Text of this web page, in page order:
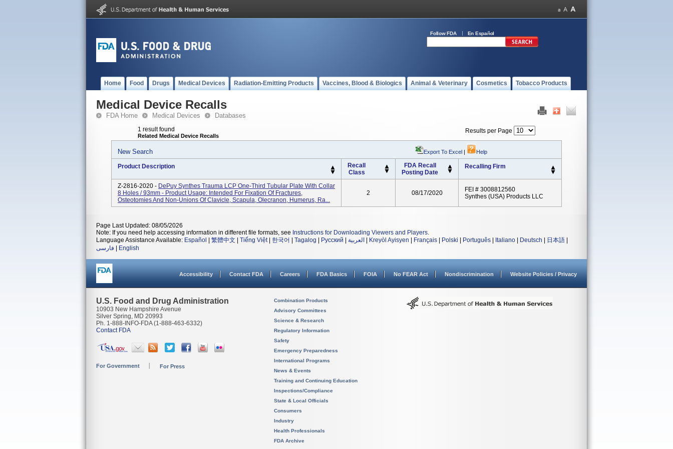
Follow FDA En Español
Home Food Drugs Medical Devices Radiation-Emitting Products Vaccines, Blood & Biologics Animal & Veterinary Cosmetics Tobacco Products
Medical Device Recalls
FDA Home Medical Devices Databases
1 result found
Related Medical Device Recalls
Results per Page
New Search Export To Excel | Help
Product Description
Recall
Class
FDA Recall
Posting Date
Recalling Firm
Z-2816-2020 - DePuy Synthes Trauma LCP One-Third Tubular Plate With Collar
8 Holes / 93mm - Product Usage: Intended For Fixation Of Fractures,
Osteotomies And Non-Unions Of Clavicle, Scapula, Olecranon, Humerus, Ra...
2 08/17/2020
FEI # 3008812560
Synthes (USA) Products LLC
Page Last Updated: 08/05/2026
Note: If you need help accessing information in different file formats, see Instructions for Downloading Viewers and Players.
Language Assistance Available: Español 繁體中文 Tiếng Việt| 한국어 Tagalog Русский العربية Kreyòl Ayisyen Français Polski Português Italiano Deutsch 日本語
فارسی
English
Accessibility Contact FDA Careers FDA Basics FOIA No FEAR Act Nondiscrimination Website Policies / Privacy
U.S. Food and Drug Administration
10903 New Hampshire Avenue
Silver Spring, MD 20993
Ph. 1-888-INFO-FDA (1-888-463-6332)
Contact FDA
For Government For Press
Combination Products
Advisory Committees
Science & Research
Regulatory Information
Safety
Emergency Preparedness
International Programs
News & Events
Training and Continuing Education
Inspections/Compliance
State & Local Officials
Consumers
Industry
Health Professionals
FDA Archive